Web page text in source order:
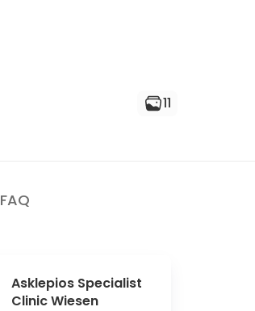
11
FAQ
Asklepios Specialist
Clinic Wiesen